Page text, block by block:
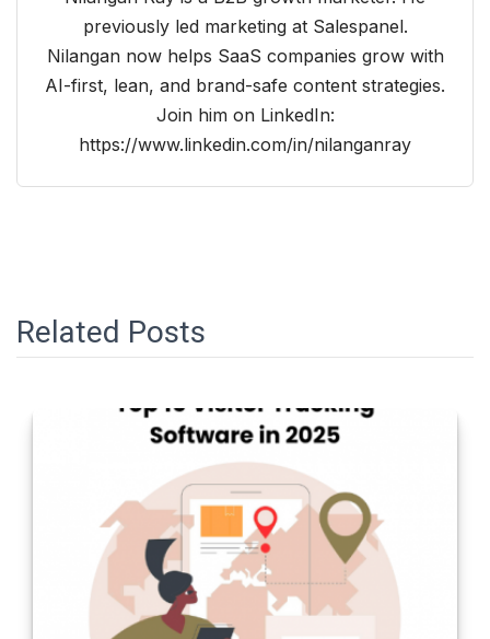
previously led marketing at Salespanel.
Nilangan now helps SaaS companies grow with
AI-first, lean, and brand-safe content strategies.
Join him on LinkedIn:
https://www.linkedin.com/in/nilanganray
Related Posts